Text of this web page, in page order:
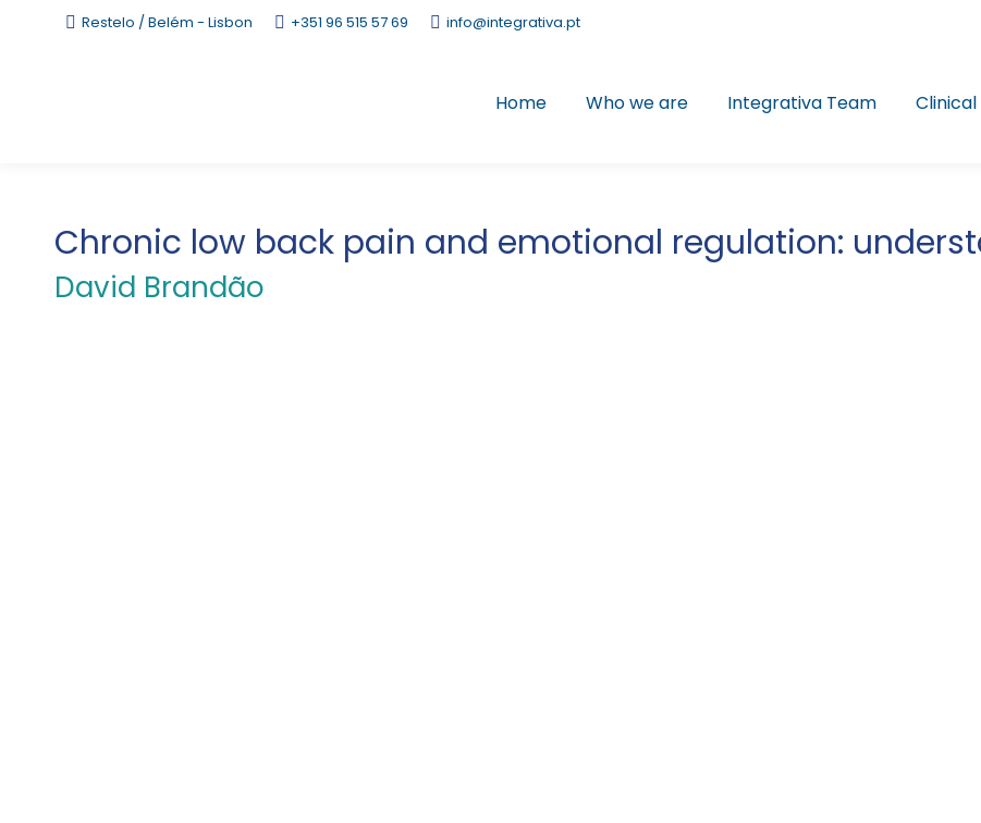
Restelo / Belém - Lisbon +351 96 515 57 69 info@integrativa.pt
Home Who we are Integrativa Team
Chronic low back pain and emotional regulation:
David Brandão